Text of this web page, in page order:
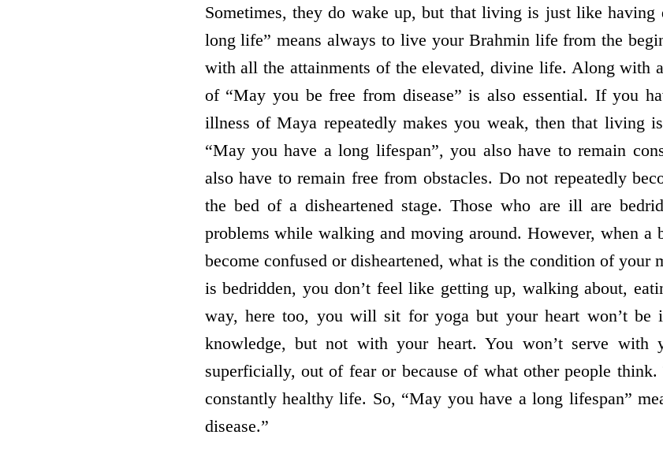
Sometimes, they do wake up, but that living is just like having
long life” means always to live your Brahmin life from the
with all the attainments of the elevated, divine life. Along with
of “May you be free from disease” is also essential. If you
illness of Maya repeatedly makes you weak, then that living
“May you have a long lifespan”, you also have to remain
also have to remain free from obstacles. Do not repeatedly
the bed of a disheartened stage. Those who are ill are
problems while walking and moving around. However, when a
become confused or disheartened, what is the condition of your
is bedridden, you don’t feel like getting up, walking about,
way, here too, you will sit for yoga but your heart won’t
knowledge, but not with your heart. You won’t serve
superficially, out of fear or because of what other people
constantly healthy life. So, “May you have a long lifespan”
disease.”